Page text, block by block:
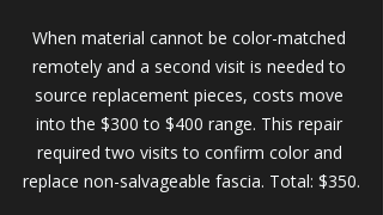
When material cannot be color-matched
remotely and a second visit is needed to
source replacement pieces, costs move
into the $300 to $400 range. This repair
required two visits to confirm color and
replace non-salvageable fascia. Total: $350.